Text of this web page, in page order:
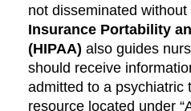
not disseminated
Insurance Portability
(HIPAA) also guides
should receive
admitted to a psychiatric
resource located under